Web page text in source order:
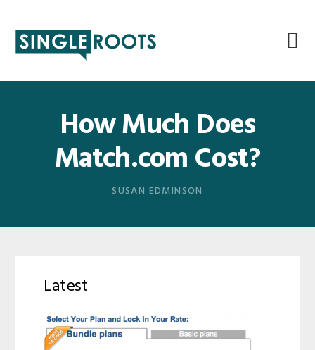
primary
main
primary
footer
How Much Does
Match.com Cost?
SUSAN EDMINSON
Latest